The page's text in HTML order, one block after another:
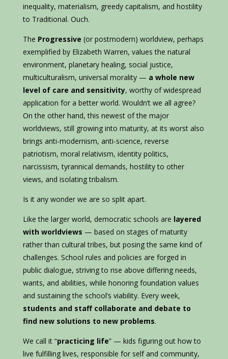
inequality, materialism, greedy capitalism, and hostility
to Traditional. Ouch.
The Progressive (or postmodern) worldview, perhaps
exemplified by Elizabeth Warren, values the natural
environment, planetary healing, social justice,
multiculturalism, universal morality — a whole new
level of care and sensitivity, worthy of widespread
application for a better world. Wouldn’t we all agree?
On the other hand, this newest of the major
worldviews, still growing into maturity, at its worst also
brings anti-modernism, anti-science, reverse
patriotism, moral relativism, identity politics,
narcissism, tyrannical demands, hostility to other
views, and isolating tribalism.
Is it any wonder we are so split apart.
Like the larger world, democratic schools are layered
with worldviews — based on stages of maturity
rather than cultural tribes, but posing the same kind of
challenges. School rules and policies are forged in
public dialogue, striving to rise above differing needs,
wants, and abilities, while honoring foundation values
and sustaining the school’s viability. Every week,
students and staff collaborate and debate to
find new solutions to new problems.
We call it “practicing life” — kids figuring out how to
live fulfilling lives, responsible for self and community,